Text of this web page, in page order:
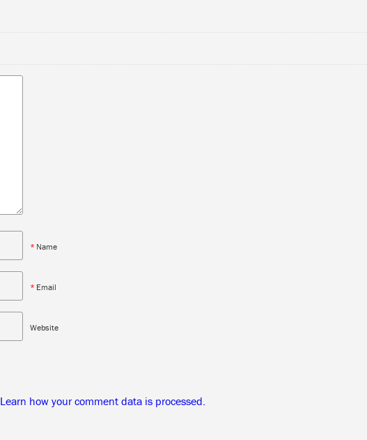
* Name
* Email
Website
Learn how your comment data is processed.